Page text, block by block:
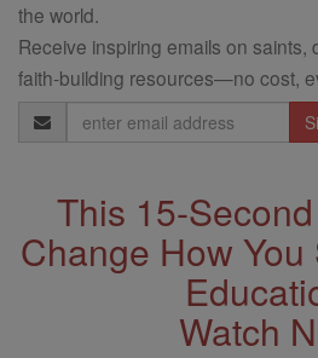
the world.
Receive inspiring emails on saints,
faith-building resources—no cost,
Email
Address
This 15-
Change How
Watch